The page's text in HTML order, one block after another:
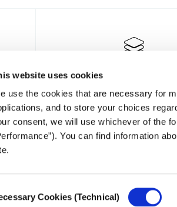
website uses cookies
use the cookies that are necessary for
and to store your choices
consent, we will use whichever of the
You can find information
Cookies (Technical)